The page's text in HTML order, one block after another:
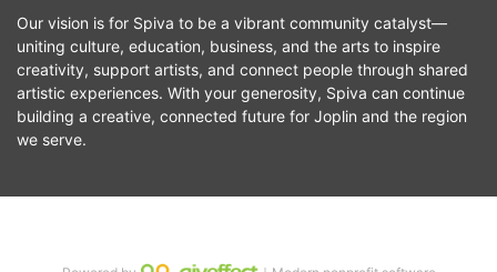
Our vision is for Spiva to be a vibrant community catalyst—
uniting culture, education, business, and the arts to inspire
creativity, support artists, and connect people through shared
artistic experiences. With your generosity, Spiva can continue
building a creative, connected future for Joplin and the region
we serve.